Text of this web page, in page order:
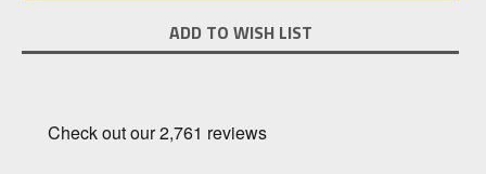
ADD TO WISH LIST